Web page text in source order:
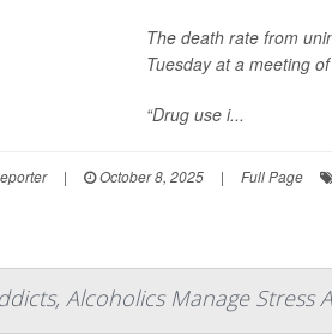
The death rate from
Tuesday at a meeting
“Drug use i...
| October 8, 2025 | Full Page
Alcoholics Manage Stress